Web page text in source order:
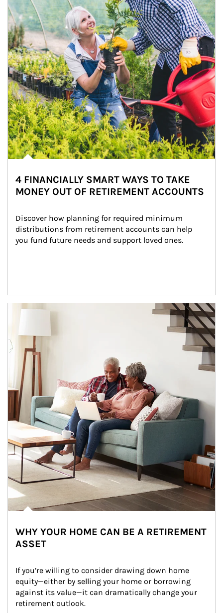
4 FINANCIALLY SMART WAYS TO TAKE
MONEY OUT OF RETIREMENT ACCOUNTS
Discover how planning for required minimum
distributions from retirement accounts can help
you fund future needs and support loved ones.
Article Image
WHY YOUR HOME CAN BE A RETIREMENT
ASSET
If you’re willing to consider drawing down home
equity—either by selling your home or borrowing
against its value—it can dramatically change your
retirement outlook.